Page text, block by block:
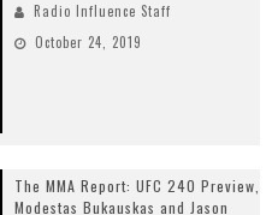
Radio Influence Staff
October 24, 2019
The MMA Report: UFC 240 Preview,
Modestas Bukauskas and Jason